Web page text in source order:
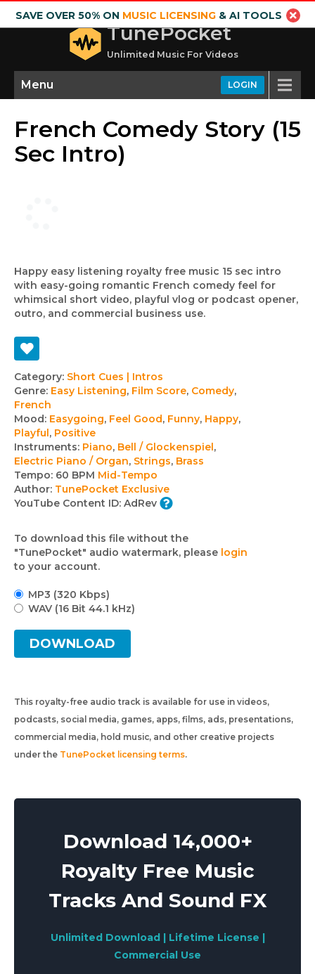
SAVE OVER 50% ON MUSIC LICENSING& AI TOOLS
TunePocket
Unlimited Music For Videos
LOGIN
Menu
French Comedy Story (15
Sec Intro)
Happy easy listening royalty free music 15 sec intro
with easy-going romantic French comedy feel for
whimsical short video, playful vlog or podcast opener,
outro, and commercial business use.
Track
details
Category: Short Cues | Intros
Genre: Easy Listening, Film Score, Comedy,
French
Mood: Easygoing, Feel Good, Funny, Happy,
Playful, Positive
Instruments: Piano, Bell / Glockenspiel,
Electric Piano / Organ, Strings, Brass
Tempo: 60 BPM Mid-Tempo
Author: TunePocket Exclusive
YouTube Content ID: AdRev
To download this file without the
"TunePocket" audio watermark, please login
to your account.
MP3 (320 Kbps)
WAV (16 Bit 44.1 kHz)
DOWNLOAD
This royalty-free audio track is available for use in videos,
podcasts, social media, games, apps, films, ads, presentations,
commercial media, hold music, and other creative projects
under the TunePocket licensing terms.
Download 14,000+
Royalty Free Music
Tracks And Sound FX
Unlimited Download | Lifetime License |
Commercial Use